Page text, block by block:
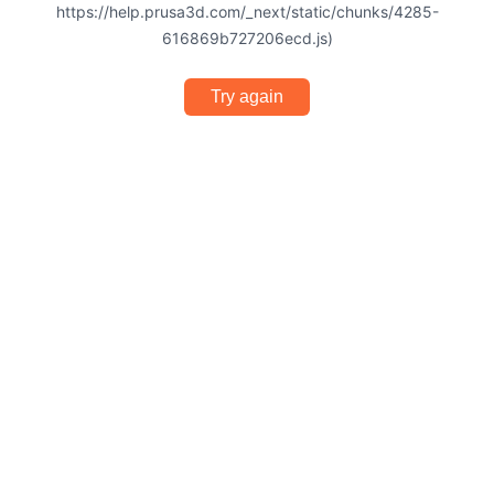
https://help.prusa3d.com/_next/static/chunks/4285-
616869b727206ecd.js)
Try again